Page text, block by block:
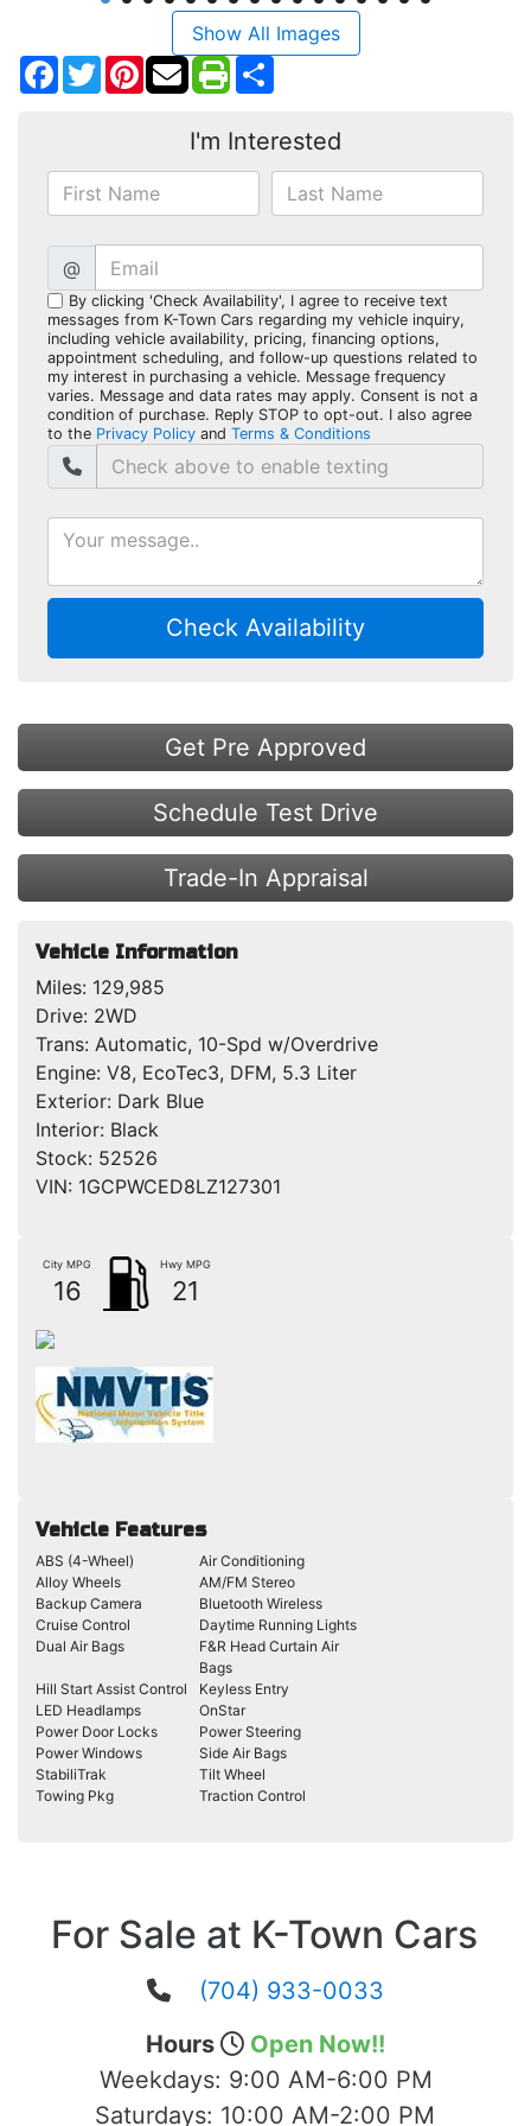
Show All Images
Facebook
TwitterPinterest
I'm Interested
@
By clicking 'Check Availability', I agree to receive text
messages from K-Town Cars regarding my vehicle inquiry,
including vehicle availability, pricing, financing options,
appointment scheduling, and follow-up questions related to
my interest in purchasing a vehicle. Message frequency
varies. Message and data rates may apply. Consent is not a
condition of purchase. Reply STOP to opt-out. I also agree
to the Privacy Policy and Terms & Conditions
Check Availability
Get Pre Approved
Schedule Test Drive
Trade-In Appraisal
Vehicle Information
Miles: 129,985
Drive: 2WD
Trans: Automatic, 10-Spd w/Overdrive
Engine: V8, EcoTec3, DFM, 5.3 Liter
Exterior: Dark Blue
Interior: Black
Stock: 52526
VIN: 1GCPWCED8LZ127301
City MPG
16
Hwy MPG
21
Vehicle Features
ABS (4-Wheel)
Air Conditioning
Alloy Wheels
AM/FM Stereo
Backup Camera
Bluetooth Wireless
Cruise Control
Daytime Running Lights
Dual Air Bags
F&R Head Curtain Air
Bags
Hill Start Assist Control
Keyless Entry
LED Headlamps
OnStar
Power Door Locks
Power Steering
Power Windows
Side Air Bags
StabiliTrak
Tilt Wheel
Towing Pkg
Traction Control
For Sale at K-Town Cars
(704) 933-0033
Hours
Open Now!!
Weekdays: 9:00 AM-6:00 PM
Saturdays: 10:00 AM-2:00 PM